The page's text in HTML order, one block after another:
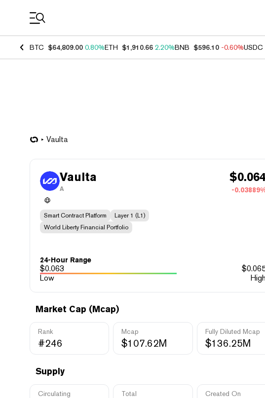
BTC $64,809.00 0.80%ETH $1,910.66 2.20%BNB $596.10 -0.60%USDC
Vaulta
Vaulta
A
$
-
Smart Contract Platform
Layer 1 (L1)
World Liberty Financial Portfolio
24-Hour Range
$0.063 $
Low
Market Cap (Mcap)
Rank
#246
Mcap
$107.62M
Fully Diluted Mcap
$136.25M
Supply
Circulating
Total
Created On